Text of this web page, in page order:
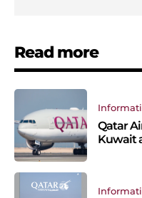
Read more
Qatar
Kuwait